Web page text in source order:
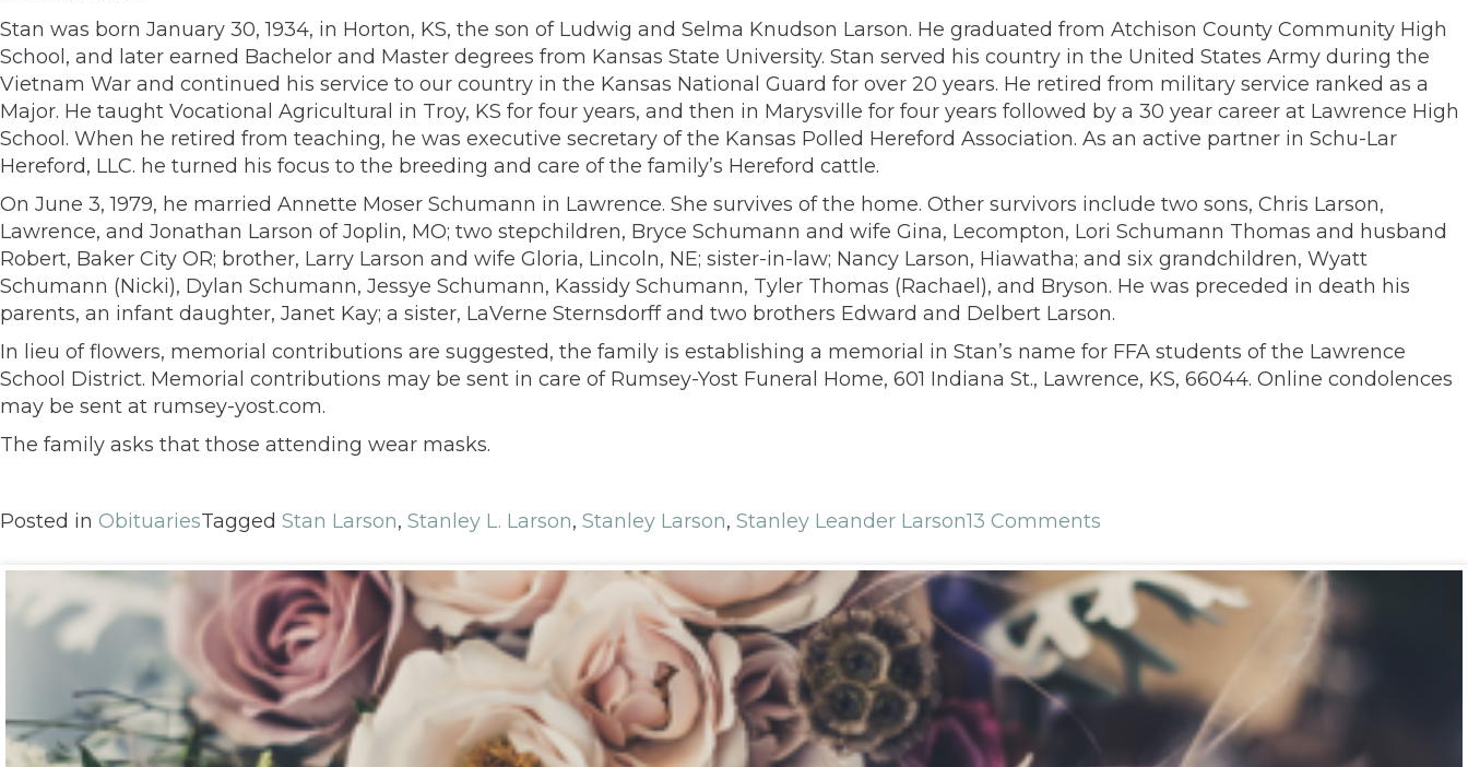
Stan was born January 30, 1934, in Horton, KS, the son of Ludwig and Selma Knudson Larson. He graduated from Atchison County Community High
School, and later earned Bachelor and Master degrees from Kansas State University. Stan served his country in the United States Army during the
Vietnam War and continued his service to our country in the Kansas National Guard for over 20 years. He retired from military service ranked as a
Major. He taught Vocational Agricultural in Troy, KS for four years, and then in Marysville for four years followed by a 30 year career at Lawrence High
School. When he retired from teaching, he was executive secretary of the Kansas Polled Hereford Association. As an active partner in Schu-Lar
Hereford, LLC. he turned his focus to the breeding and care of the family’s Hereford cattle.
On June 3, 1979, he married Annette Moser Schumann in Lawrence. She survives of the home. Other survivors include two sons, Chris Larson,
Lawrence, and Jonathan Larson of Joplin, MO; two stepchildren, Bryce Schumann and wife Gina, Lecompton, Lori Schumann Thomas and husband
Robert, Baker City OR; brother, Larry Larson and wife Gloria, Lincoln, NE; sister-in-law; Nancy Larson, Hiawatha; and six grandchildren, Wyatt
Schumann (Nicki), Dylan Schumann, Jessye Schumann, Kassidy Schumann, Tyler Thomas (Rachael), and Bryson. He was preceded in death his
parents, an infant daughter, Janet Kay; a sister, LaVerne Sternsdorff and two brothers Edward and Delbert Larson.
In lieu of flowers, memorial contributions are suggested, the family is establishing a memorial in Stan’s name for FFA students of the Lawrence
School District. Memorial contributions may be sent in care of Rumsey-Yost Funeral Home, 601 Indiana St., Lawrence, KS, 66044. Online condolences
may be sent at rumsey-yost.com.
The family asks that those attending wear masks.
Posted in ObituariesTagged Stan Larson, Stanley L. Larson, Stanley Larson, Stanley Leander Larson13 Comments